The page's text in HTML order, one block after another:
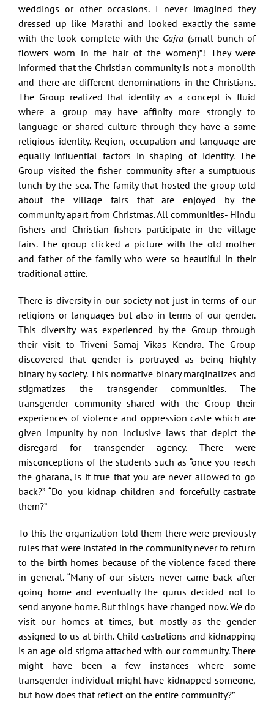
weddings or other occasions. I never imagined they
dressed up like Marathi and looked exactly the same
with the look complete with the Gajra (small bunch of
flowers worn in the hair of the women)”! They were
informed that the Christian community is not a monolith
and there are different denominations in the Christians.
The Group realized that identity as a concept is fluid
where a group may have affinity more strongly to
language or shared culture through they have a same
religious identity. Region, occupation and language are
equally influential factors in shaping of identity. The
Group visited the fisher community after a sumptuous
lunch by the sea. The family that hosted the group told
about the village fairs that are enjoyed by the
community apart from Christmas. All communities- Hindu
fishers and Christian fishers participate in the village
fairs. The group clicked a picture with the old mother
and father of the family who were so beautiful in their
traditional attire.
There is diversity in our society not just in terms of our
religions or languages but also in terms of our gender.
This diversity was experienced by the Group through
their visit to Triveni Samaj Vikas Kendra. The Group
discovered that gender is portrayed as being highly
binary by society. This normative binary marginalizes and
stigmatizes the transgender communities. The
transgender community shared with the Group their
experiences of violence and oppression caste which are
given impunity by non inclusive laws that depict the
disregard for transgender agency. There were
misconceptions of the students such as “once you reach
the gharana, is it true that you are never allowed to go
back?” “Do you kidnap children and forcefully castrate
them?”
To this the organization told them there were previously
rules that were instated in the community never to return
to the birth homes because of the violence faced there
in general. “Many of our sisters never came back after
going home and eventually the gurus decided not to
send anyone home. But things have changed now. We do
visit our homes at times, but mostly as the gender
assigned to us at birth. Child castrations and kidnapping
is an age old stigma attached with our community. There
might have been a few instances where some
transgender individual might have kidnapped someone,
but how does that reflect on the entire community?”